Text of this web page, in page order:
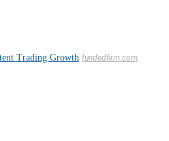
Trading Growth fundedfirm.com